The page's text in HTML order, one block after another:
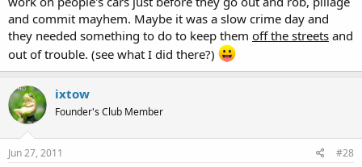
and commit mayhem. Maybe it was a slow crime day and
they needed something to do to keep them off the streets and
out of trouble. (see what I did there?)
ixtow
Founder's Club Member
Jun 27, 2011 #28